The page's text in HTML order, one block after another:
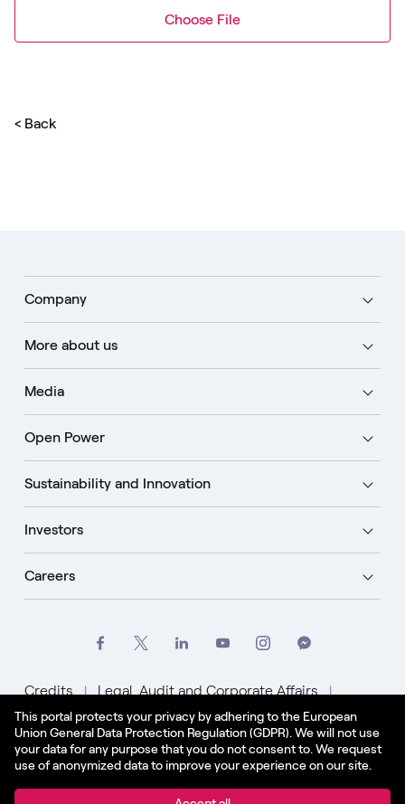
This portal protects your privacy by adhering to the European
Union General Data Protection Regulation (GDPR). We will not use
your data for any purpose that you do not consent to. We request
use of anonymized data to improve your experience on our site.
Choose File
< Back
Company
More about us
Media
Open Power
Sustainability and Innovation
Investors
Careers
Credits
Legal, Audit and Corporate Affairs
Privacy Policy
Cookie Policy
English - US
© Enel Spa All Rights Reserved Enel Spa VAT code